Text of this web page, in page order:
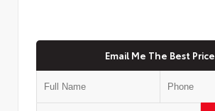
Email Me The Best Price